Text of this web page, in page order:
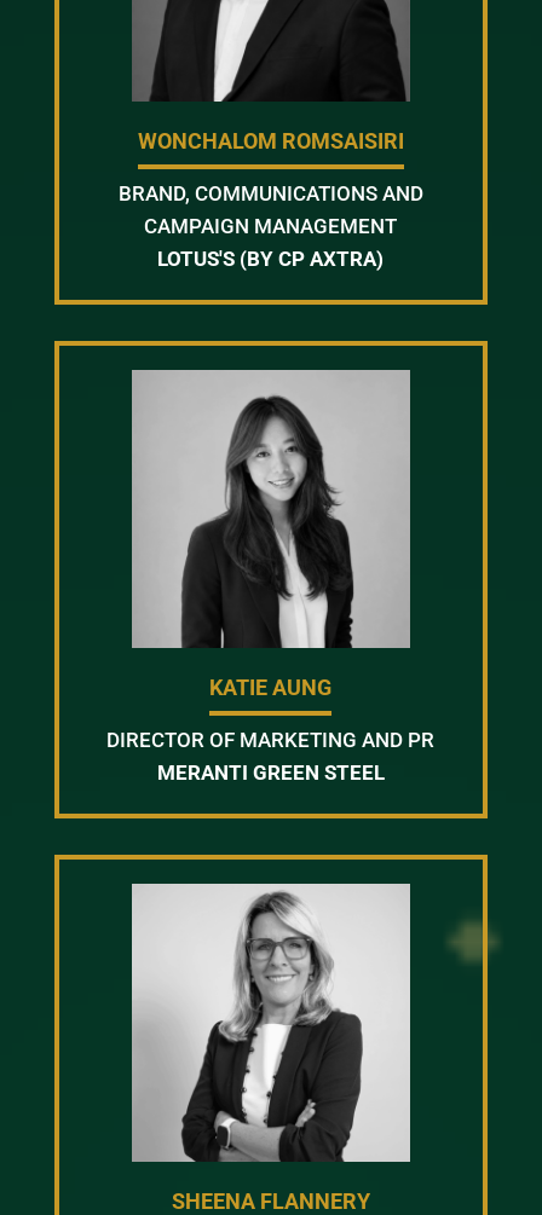
WONCHALOM ROMSAISIRI
BRAND, COMMUNICATIONS AND
CAMPAIGN MANAGEMENT
LOTUS'S (BY CP AXTRA)
KATIE AUNG
DIRECTOR OF MARKETING AND PR
MERANTI GREEN STEEL
SHEENA FLANNERY